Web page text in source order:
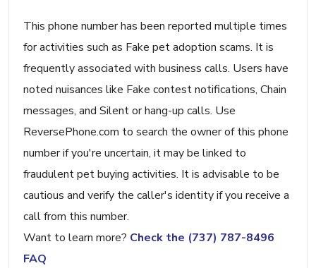
This phone number has been reported multiple times
for activities such as Fake pet adoption scams. It is
frequently associated with business calls. Users have
noted nuisances like Fake contest notifications, Chain
messages, and Silent or hang-up calls. Use
ReversePhone.com to search the owner of this phone
number if you're uncertain, it may be linked to
fraudulent pet buying activities. It is advisable to be
cautious and verify the caller's identity if you receive a
call from this number.
Want to learn more? Check the (737) 787-8496
FAQ